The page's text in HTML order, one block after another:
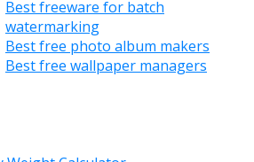
Best freeware for batch
watermarking
Best free photo album makers
Best free wallpaper managers